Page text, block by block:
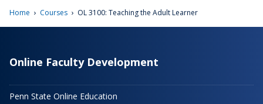
Home › Courses › OL 3100: Teaching the Adult Learner
Online Faculty Development
Penn State Online Education